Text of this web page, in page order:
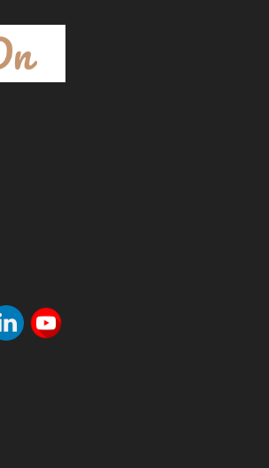
: 11.05.2026
KUMAR GOYAL, J.
31.05.2016 passed by the
Bhawani Mandi, District Jhalawar
DB] (2 of 19) [CRLA-
and sentenced as under:-